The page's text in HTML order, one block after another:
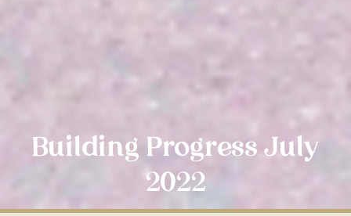
Building Progress July
2022